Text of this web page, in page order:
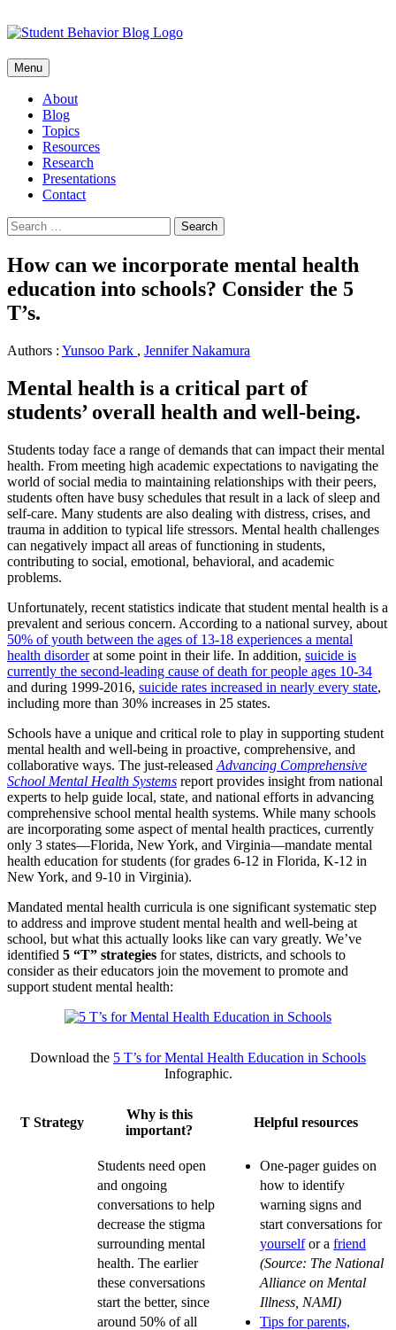
Menu Skip
to
content
About
Blog
Topics
Resources
Research
Presentations
Contact
Search
for:
How can we incorporate mental health
education into schools? Consider the 5
T’s.
Authors : Yunsoo Park , Jennifer Nakamura
Mental health is a critical part of
students’ overall health and well-being.
Students today face a range of demands that can impact their mental
health. From meeting high academic expectations to navigating the
world of social media to maintaining relationships with their peers,
students often have busy schedules that result in a lack of sleep and
self-care. Many students are also dealing with distress, crises, and
trauma in addition to typical life stressors. Mental health challenges
can negatively impact all areas of functioning in students,
contributing to social, emotional, behavioral, and academic
problems.
Unfortunately, recent statistics indicate that student mental health is a
prevalent and serious concern. According to a national survey, about
50% of youth between the ages of 13-18 experiences a mental
health disorderat some point in their life. In addition, suicide is
currently the second-leading cause of death for people ages 10-34
and during 1999-2016, suicide rates increased in nearly every state,
including more than 30% increases in 25 states.
Schools have a unique and critical role to play in supporting student
mental health and well-being in proactive, comprehensive, and
collaborative ways. The just-released Advancing Comprehensive
School Mental Health Systems report provides insight from national
experts to help guide local, state, and national efforts in advancing
comprehensive school mental health systems. While many schools
are incorporating some aspect of mental health practices, currently
only 3 states—Florida, New York, and Virginia—mandate mental
health education for students (for grades 6-12 in Florida, K-12 in
New York, and 9-10 in Virginia).
Mandated mental health curricula is one significant systematic step
to address and improve student mental health and well-being at
school, but what this actually looks like can vary greatly. We’ve
identified 5 “T” strategies for states, districts, and schools to
consider as their educators join the movement to promote and
support student mental health:
Download the 5 T’s for Mental Health Education in Schools
Infographic.
T Strategy
Why is this
important?
Helpful resources
Students need open
and ongoing
conversations to help
decrease the stigma
surrounding mental
health. The earlier
these conversations
start the better, since
around 50% of all
One-pager guides on
how to identify
warning signs and
start conversations for
yourselfor a friend
(Source: The National
Alliance on Mental
Illness, NAMI)
Tips for parents,